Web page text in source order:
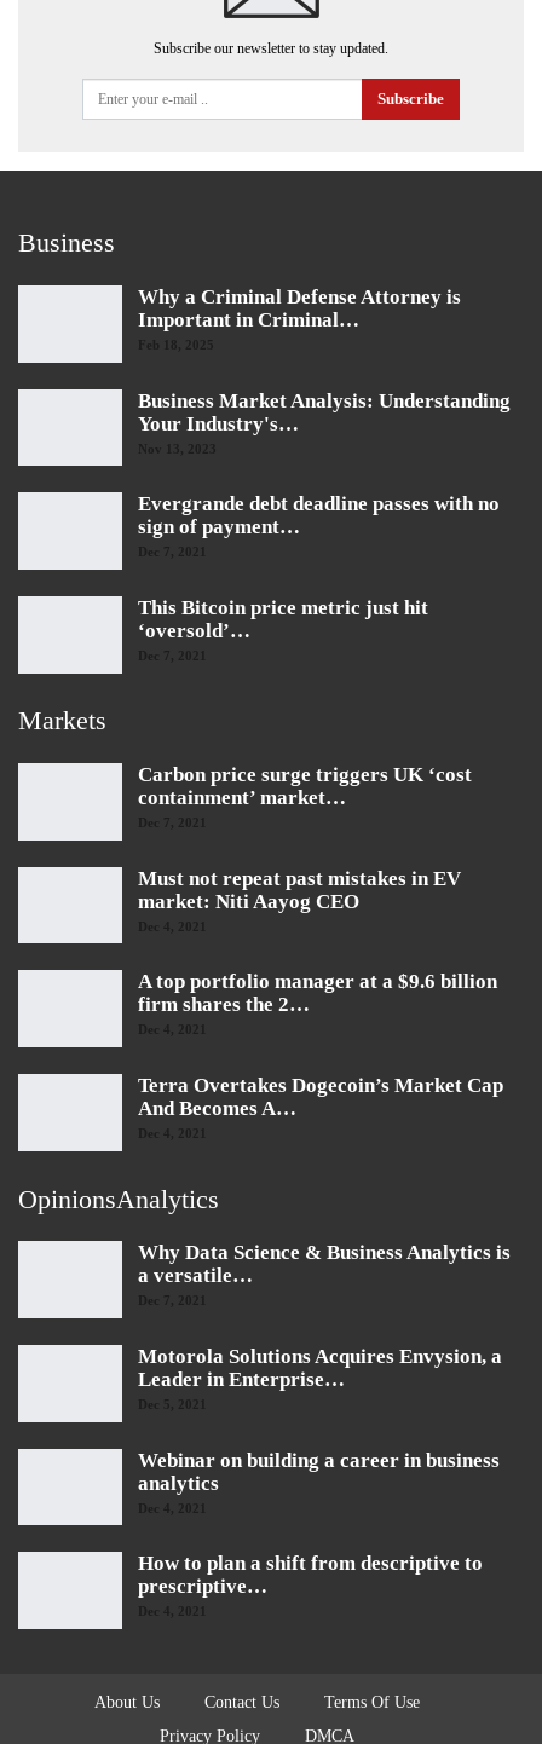
Subscribe our newsletter to stay updated.
Subscribe
Business
Why a Criminal Defense Attorney is
Important in Criminal…
Feb 18, 2025
Business Market Analysis: Understanding
Your Industry's…
Evergrande debt deadline passes with no
sign of payment…
Dec 7, 2021
This Bitcoin price metric just hit
‘oversold’…
Dec 7, 2021
Markets
Carbon price surge triggers UK ‘cost
containment’ market…
Dec 7, 2021
Must not repeat past mistakes in EV
market: Niti Aayog CEO
Dec 4, 2021
A top portfolio manager at a $9.6 billion
firm shares the 2…
Dec 4, 2021
Terra Overtakes Dogecoin’s Market Cap
And Becomes A…
Dec 4, 2021
OpinionsAnalytics
Why Data Science & Business Analytics is
a versatile…
Dec 7, 2021
Motorola Solutions Acquires Envysion, a
Leader in Enterprise…
Dec 5, 2021
Webinar on building a career in business
analytics
Dec 4, 2021
How to plan a shift from descriptive to
prescriptive…
Dec 4, 2021
About Us Contact Us
Terms Of Use
Privacy Policy
DMCA